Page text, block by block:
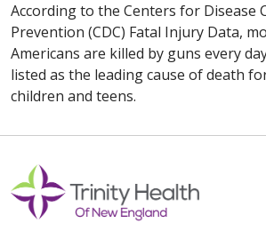
According to the Centers for Disease
Prevention (CDC) Fatal Injury Data,
Americans are killed by guns every
listed as the leading cause of death
children and teens.